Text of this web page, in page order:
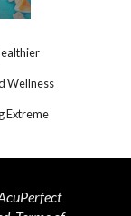
Wellness
Extreme